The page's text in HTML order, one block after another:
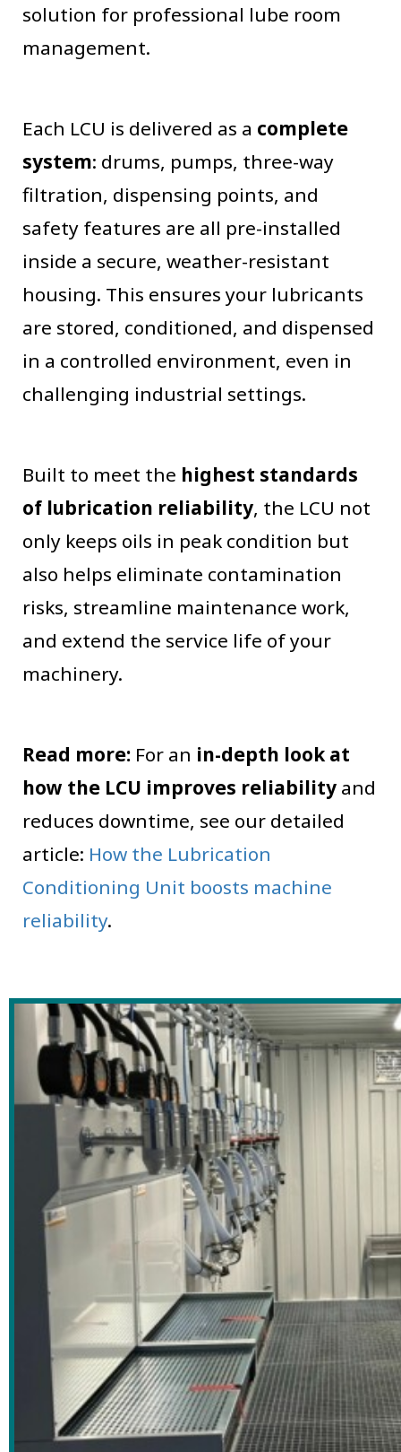
solution for professional lube room
management.
Each LCU is delivered as a complete
system: drums, pumps, three-way
filtration, dispensing points, and
safety features are all pre-installed
inside a secure, weather-resistant
housing. This ensures your lubricants
are stored, conditioned, and dispensed
in a controlled environment, even in
challenging industrial settings.
Built to meet the highest standards
of lubrication reliability, the LCU not
only keeps oils in peak condition but
also helps eliminate contamination
risks, streamline maintenance work,
and extend the service life of your
machinery.
Read more: For an in-depth look at
how the LCU improves reliability and
reduces downtime, see our detailed
article: How the Lubrication
Conditioning Unit boosts machine
reliability.